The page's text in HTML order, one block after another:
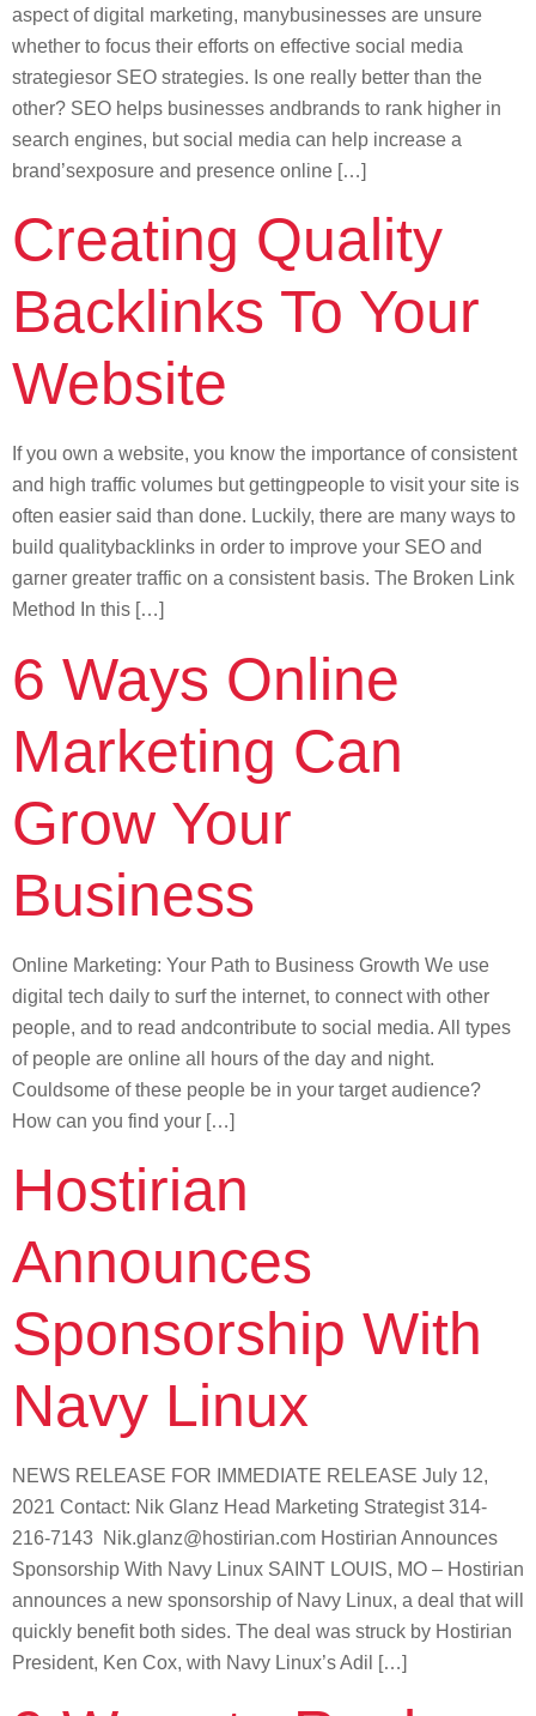
aspect of digital marketing, manybusinesses are unsure
whether to focus their efforts on effective social media
strategiesor SEO strategies. Is one really better than the
other? SEO helps businesses andbrands to rank higher in
search engines, but social media can help increase a
brand’sexposure and presence online […]
Creating Quality
Backlinks To Your
Website
If you own a website, you know the importance of consistent
and high traffic volumes but gettingpeople to visit your site is
often easier said than done. Luckily, there are many ways to
build qualitybacklinks in order to improve your SEO and
garner greater traffic on a consistent basis. The Broken Link
Method In this […]
6 Ways Online
Marketing Can
Grow Your
Business
Online Marketing: Your Path to Business Growth We use
digital tech daily to surf the internet, to connect with other
people, and to read andcontribute to social media. All types
of people are online all hours of the day and night.
Couldsome of these people be in your target audience?
How can you find your […]
Hostirian
Announces
Sponsorship With
Navy Linux
NEWS RELEASE FOR IMMEDIATE RELEASE July 12,
2021 Contact: Nik Glanz Head Marketing Strategist 314-
216-7143 Nik.glanz@hostirian.com Hostirian Announces
Sponsorship With Navy Linux SAINT LOUIS, MO – Hostirian
announces a new sponsorship of Navy Linux, a deal that will
quickly benefit both sides. The deal was struck by Hostirian
President, Ken Cox, with Navy Linux’s Adil […]